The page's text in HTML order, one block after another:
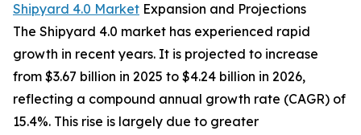
Shipyard 4.0 Market Expansion and Projections
The Shipyard 4.0 market has experienced rapid
growth in recent years. It is projected to increase
from $3.67 billion in 2025 to $4.24 billion in 2026,
reflecting a compound annual growth rate (CAGR) of
15.4%. This rise is largely due to greater